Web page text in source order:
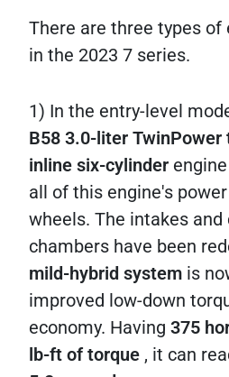
There are three types of
in the 2023 7 series.
1) In the entry-level
B58 3.0-liter TwinPower
inline six-cylinder
all of this engine's
wheels. The intakes
chambers have been
mild-hybrid system is
improved low-down
economy. Having 375
lb-ft of torque , it can